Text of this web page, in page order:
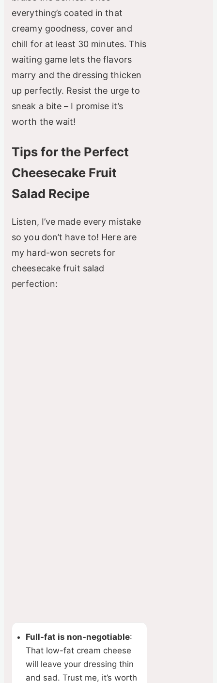
everything’s coated in that
creamy goodness, cover and
chill for at least 30 minutes. This
waiting game lets the flavors
marry and the dressing thicken
up perfectly. Resist the urge to
sneak a bite – I promise it’s
worth the wait!
Tips for the Perfect
Cheesecake Fruit
Salad Recipe
Listen, I’ve made every mistake
so you don’t have to! Here are
my hard-won secrets for
cheesecake fruit salad
perfection:
Full-fat is non-negotiable:
That low-fat cream cheese
will leave your dressing thin
and sad. Trust me, it’s worth